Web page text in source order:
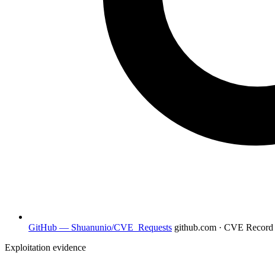
GitHub — Shuanunio/CVE_Requests github.com · CVE Record
Exploitation evidence